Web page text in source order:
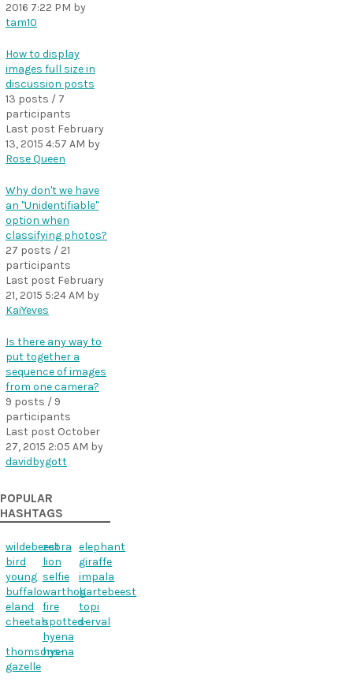
2016 7:22 PM by
tam10
How to display
images full size in
discussion posts
13 posts / 7
participants
Last post February
13, 2015 4:57 AM by
Rose Queen
Why don't we have
an "Unidentifiable"
option when
classifying photos?
27 posts / 21
participants
Last post February
21, 2015 5:24 AM by
KaiYeves
Is there any way to
put together a
sequence of images
from one camera?
9 posts / 9
participants
Last post October
27, 2015 2:05 AM by
davidbygott
POPULAR
HASHTAGS
wildebeest
zebra
elephant
bird
lion
giraffe
young selfie
impala
buffalowarthoghartebeest
eland
fire
topi
cheetahspotted-
hyena
serval
thomsons-
gazelle
hyena